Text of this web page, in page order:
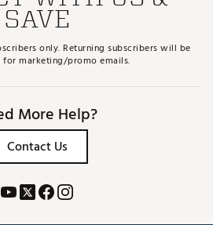
SAVE
only. Returning subscribers will be
for marketing/promo emails.
More Help?
Contact Us